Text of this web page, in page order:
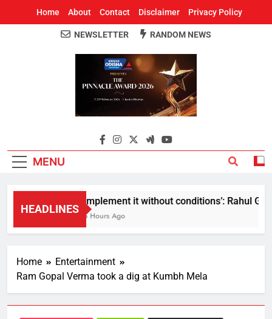
Home About Contact Disclaimer Privacy Policy
Around Odisha
Odisha's Leading News Paper
NEWSLETTER RANDOM NEWS
MENU
HEADLINES
Implement it without conditions’: Rahul
6 Hours Ago
Home
Entertainment
Ram Gopal Verma took a dig at Kumbh Mela